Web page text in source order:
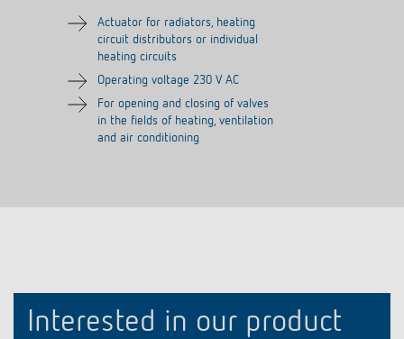
Actuator for radiators, heating
circuit distributors or individual
heating circuits
Operating voltage 230 V AC
For opening and closing of valves
in the fields of heating, ventilation
and air conditioning
Interested in our product